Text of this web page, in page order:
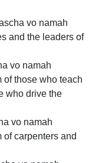
vo namah
and the leaders of
vo namah
of those who teach
who drive the
vo namah
of carpenters and